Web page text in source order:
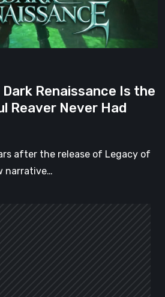
Renaissance Is the
Reaver Never Had
after the release of Legacy of
narrative…